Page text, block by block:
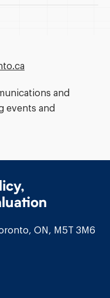
and
events and
ON, M5T 3M6